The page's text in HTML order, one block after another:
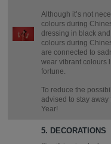
Although it’s not
colours during
dressing in black
colours during
are connected to
wear vibrant colours
fortune.
To reduce the
advised to stay
Year!
5. DECORATIONS